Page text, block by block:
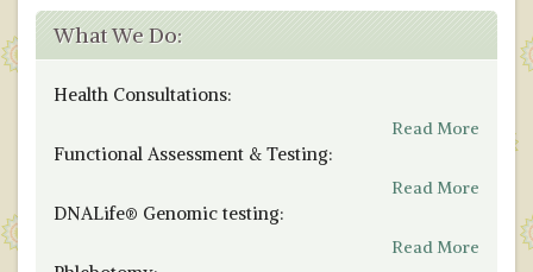
What We Do:
Health Consultations:
Read More
Functional Assessment & Testing:
Read More
DNALife® Genomic testing:
Read More